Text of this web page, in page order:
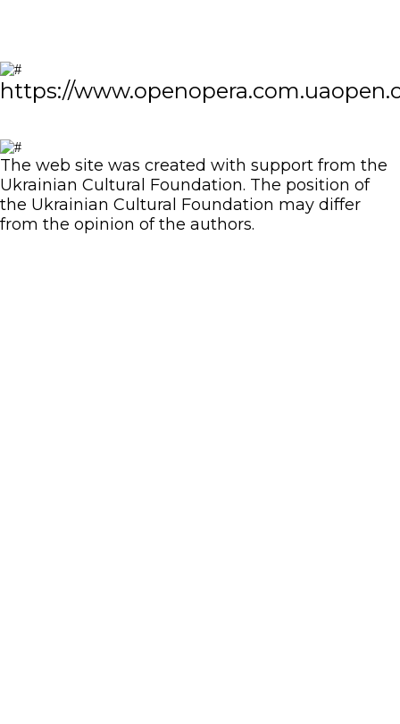
https://www.openopera.com.ua
The web site was created with support from the
Ukrainian Cultural Foundation. The position of
the Ukrainian Cultural Foundation may differ
from the opinion of the authors.